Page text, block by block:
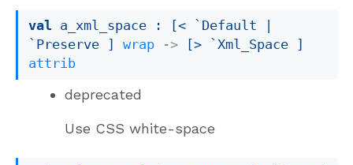
val a_xml_space : [< `Default
`Preserve
wrap ->
[> `Xml_Space ]
attrib
deprecated
Use CSS white-space